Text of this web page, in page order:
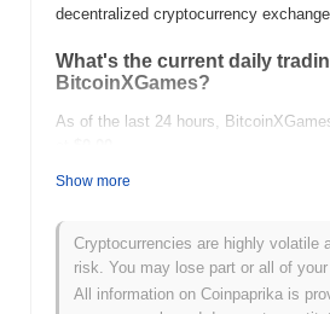
decentralized cryptocurrency
What's the current daily
BitcoinXGames?
As of the last 24 hours,
What's BitcoinXGames's
All-Time High (ATH):
All-Time Low (ATL):
BitcoinXGames is currently trading
Show more
Cryptocurrencies are highly volatile
risk. You may lose part or all of
All information on Coinpaprika is